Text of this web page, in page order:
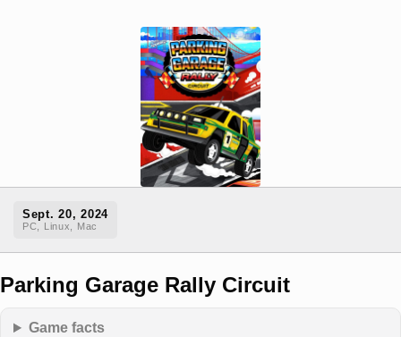
Sept. 20, 2024
PC, Linux, Mac
Parking Garage Rally Circuit
Game facts